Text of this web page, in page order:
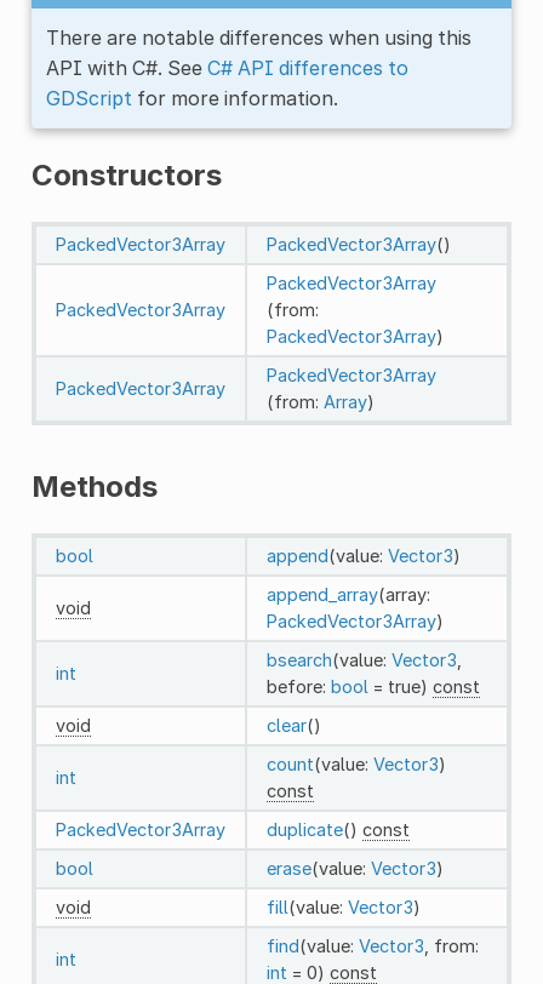
There are notable differences when using this
API with C#. See C# API differences to
GDScript for more information.
Constructors
PackedVector3Array PackedVector3Array()
PackedVector3Array
PackedVector3Array
(from:
PackedVector3Array)
PackedVector3Array
PackedVector3Array
(from: Array)
Methods
bool append(value: Vector3)
void
append_array(array:
PackedVector3Array)
int
bsearch(value: Vector3
before: bool = true) const
void
clear()
int
count(value: Vector3)
const
PackedVector3Array
duplicate() const
bool
erase(value: Vector3)
void
fill(value: Vector3)
int
find(value: Vector3 , from:
int = 0) const